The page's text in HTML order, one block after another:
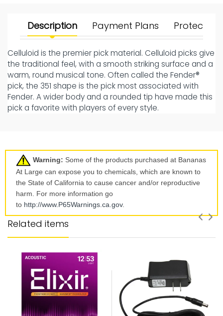
Description Payment Plans Protect
Celluloid is the premier pick material. Celluloid picks give
the traditional feel, with a smooth striking surface and a
warm, round musical tone. Often called the Fender®
pick, the 351 shape is the pick most associated with
Fender. A wider body and a rounded tip have made this
pick a favorite with players of every style.
Warning: Some of the products purchased at Bananas
At Large can expose you to chemicals, which are known to
the State of California to cause cancer and/or reproductive
harm. For more information go
to http://www.P65Warnings.ca. gov.
Related items